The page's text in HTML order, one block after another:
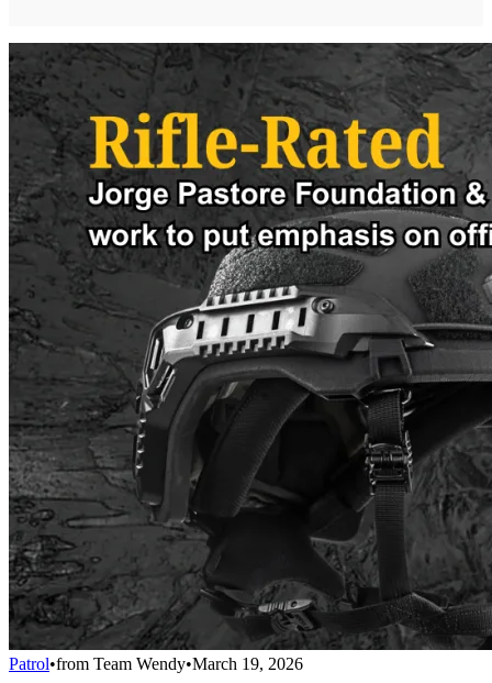
Patrol•from Team Wendy•March 19, 2026